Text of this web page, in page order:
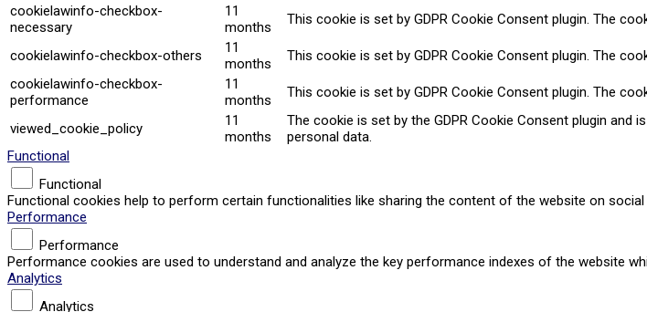
cookielawinfo-checkbox-
necessary
11
months
This cookie is set by GDPR Cookie Consent plugin. The
cookielawinfo-checkbox-others
11
months
This cookie is set by GDPR Cookie Consent plugin. The
cookielawinfo-checkbox-
performance
11
months
This cookie is set by GDPR Cookie Consent plugin. The
viewed_cookie_policy
11
months
The cookie is set by the GDPR Cookie Consent plugin
personal data.
Functional
Functional
Functional cookies help to perform certain functionalities like sharing the content of the website on
Performance
Performance
Performance cookies are used to understand and analyze the key performance indexes of the website
Analytics
Analytics